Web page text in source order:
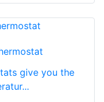
give you the